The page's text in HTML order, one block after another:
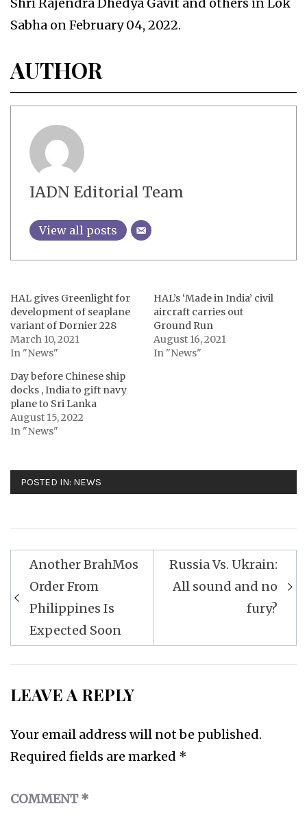
Sabha on February 04, 2022.
AUTHOR
IADN Editorial Team
View all posts
HAL gives Greenlight for
development of seaplane
variant of Dornier 228
March 10, 2021
In "News"
HAL’s ‘Made in India’ civil
aircraft carries out
Ground Run
August 16, 2021
In "News"
Day before Chinese ship
docks , India to gift navy
plane to Sri Lanka
August 15, 2022
In "News"
POSTED IN: NEWS
Post
navigation
Another BrahMos
Order From
Philippines Is
Expected Soon
Russia Vs. Ukrain:
All sound and no
fury?
LEAVE A REPLY
Your email address will not be published.
Required fields are marked *
COMMENT*